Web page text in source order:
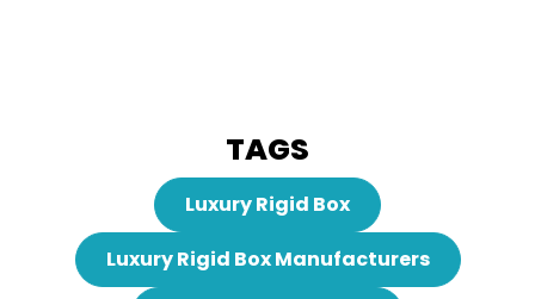
TAGS
Luxury Rigid Box
Luxury Rigid Box Manufacturers